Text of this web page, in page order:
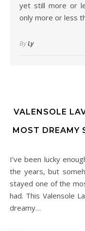
yet still more or
only more or less
ByLy
VALENSOLE
MOST DREAMY
I’ve been lucky enough to visit many beautiful places over
the years, but
stayed one of the
had. This Valensole
dreamy…